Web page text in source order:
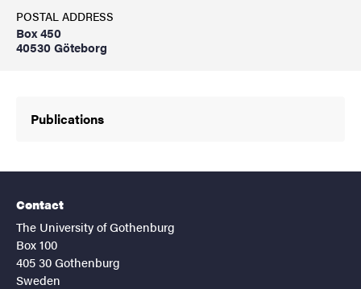
POSTAL ADDRESS
Box 450
40530 Göteborg
Publications
Contact
The University of Gothenburg
Box 100
405 30 Gothenburg
Sweden